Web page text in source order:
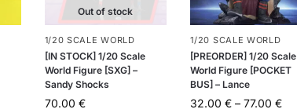
Out of stock
1/20 SCALE WORLD
[IN STOCK] 1/20 Scale
World Figure [SXG] –
Sandy Shocks
70.00 €
1/20 SCALE WORLD
[PREORDER] 1/20 Scale
World Figure [POCKET
BUS] – Lance
32.00€ – 77.00€